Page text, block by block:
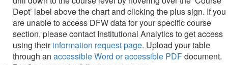
Dept’ label above the chart and clicking the plus sign. If you
are unable to access DFW data for your specific course
section, please contact Institutional Analytics to get access
using theirinformation request page. Upload your table
through an accessible Word or accessible PDFdocument.